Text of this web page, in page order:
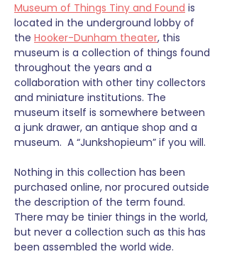
Museum of Things Tiny and Found is
located in the underground lobby of
the Hooker-Dunham theater, this
museum is a collection of things found
throughout the years and a
collaboration with other tiny collectors
and miniature institutions. The
museum itself is somewhere between
a junk drawer, an antique shop and a
museum.  A “Junkshopieum” if you will.
Nothing in this collection has been
purchased online, nor procured outside
the description of the term found.
There may be tinier things in the world,
but never a collection such as this has
been assembled the world wide.